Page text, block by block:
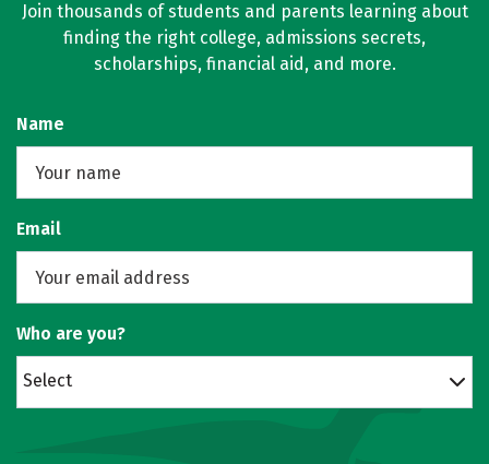
Join thousands of students and parents learning about
finding the right college, admissions secrets,
scholarships, financial aid, and more.
Name
Email
Who are you?
Select